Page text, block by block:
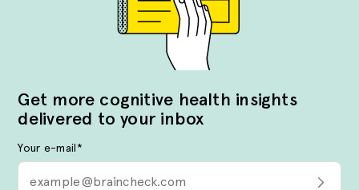
Get more cognitive health insights
delivered to your inbox
Your e-mail*